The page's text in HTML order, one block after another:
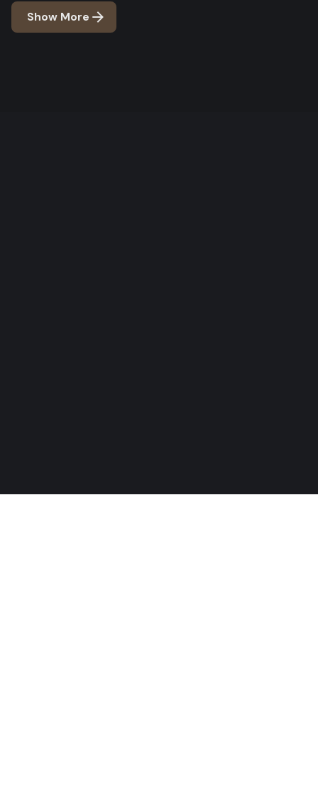
Show More